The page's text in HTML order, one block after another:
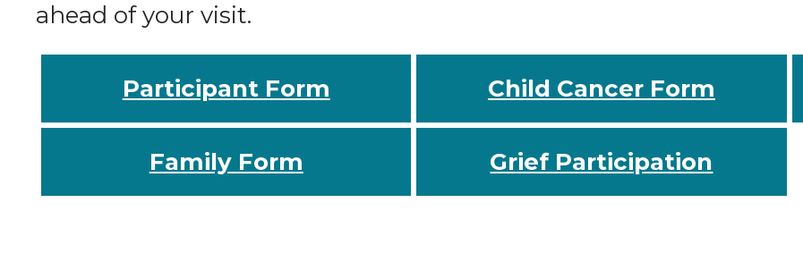
ahead of your visit.
Participant Form Child Cancer Form
Family Form Grief Participation